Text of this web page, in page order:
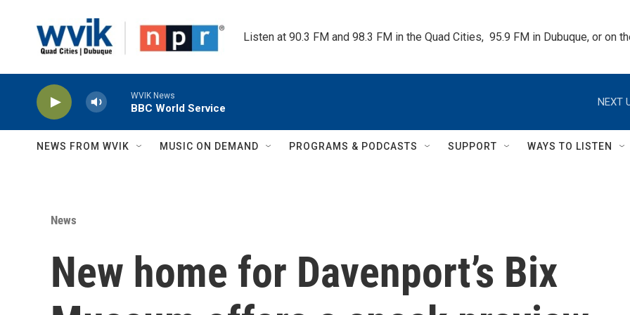
Listen at 90.3 FM and 98.3 FM in the Quad Cities,  95.9 FM in Dubuque, or on
WVIK News
BBC World Service
NEXT
NEWS FROM WVIK MUSIC ON DEMAND PROGRAMS & PODCASTS SUPPORT WAYS TO LISTEN
News
New home for Davenport’s Bix